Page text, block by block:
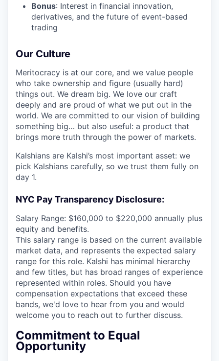
Bonus: Interest in financial innovation,
derivatives, and the future of event-based
trading
Our Culture
Meritocracy is at our core, and we value people
who take ownership and figure (usually hard)
things out. We dream big. We love our craft
deeply and are proud of what we put out in the
world. We are committed to our vision of building
something big… but also useful: a product that
brings more truth through the power of markets.
Kalshians are Kalshi’s most important asset: we
pick Kalshians carefully, so we trust them fully on
day 1.
NYC Pay Transparency Disclosure:
Salary Range: $160,000 to $220,000 annually plus
equity and benefits.
This salary range is based on the current available
market data, and represents the expected salary
range for this role. Kalshi has minimal hierarchy
and few titles, but has broad ranges of experience
represented within roles. Should you have
compensation expectations that exceed these
bands, we'd love to hear from you and would
welcome you to reach out to further discuss.
Commitment to Equal
Opportunity